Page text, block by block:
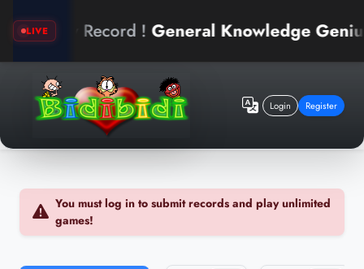
LIVE
Record ! General Knowledge Genius
Login Register
You must log in to submit records and play unlimited
games!